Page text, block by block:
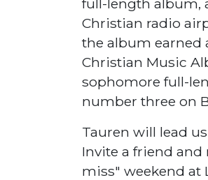
Christian radio
the album earned
Christian Music
sophomore full-
number three on
Tauren will lead
Invite a friend
miss" weekend at